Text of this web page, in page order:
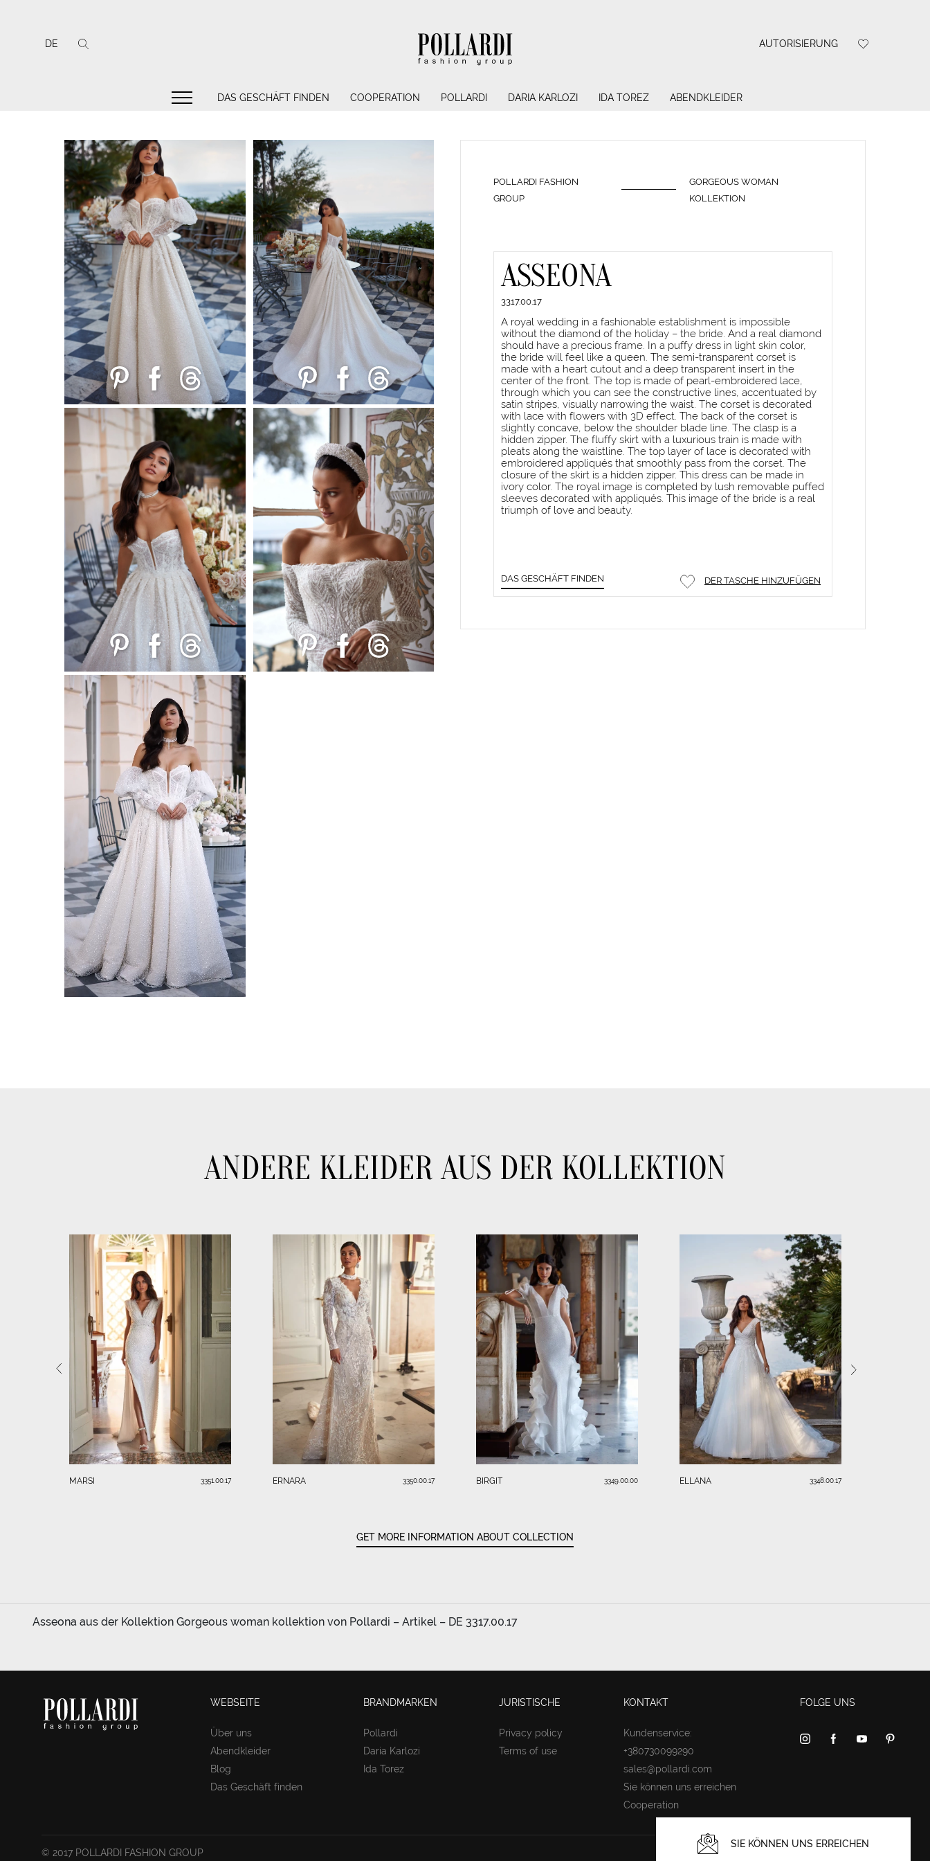
DE AUTORISIERUNG
DAS GESCHÄFT FINDEN COOPERATION POLLARDI DARIA KARLOZI IDA TOREZ ABENDKLEIDER
POLLARDI FASHION
GROUP
GORGEOUS WOMAN
KOLLEKTION
ASSEONA
3317.00.17
A royal wedding in a fashionable establishment is impossible
without the diamond of the holiday – the bride. And a real diamond
should have a precious frame. In a puffy dress in light skin color,
the bride will feel like a queen. The semi-transparent corset is
made with a heart cutout and a deep transparent insert in the
center of the front. The top is made of pearl-embroidered lace,
through which you can see the constructive lines, accentuated by
satin stripes, visually narrowing the waist. The corset is decorated
with lace with flowers with 3D effect. The back of the corset is
slightly concave, below the shoulder blade line. The clasp is a
hidden zipper. The fluffy skirt with a luxurious train is made with
pleats along the waistline. The top layer of lace is decorated with
embroidered appliqués that smoothly pass from the corset. The
closure of the skirt is a hidden zipper. This dress can be made in
ivory color. The royal image is completed by lush removable puffed
sleeves decorated with appliqués. This image of the bride is a real
triumph of love and beauty.
DAS GESCHÄFT FINDEN DER TASCHE HINZUFÜGEN
ANDERE KLEIDER AUS DER KOLLEKTION
MARSI 3351.00.17 ERNARA 3350.00.17 BIRGIT 3349.00.00 ELLANA 3348.00.17
GET MORE INFORMATION ABOUT COLLECTION
Asseona aus der Kollektion Gorgeous woman kollektion von Pollardi – Artikel – DE 3317.00.17
WEBSEITE
Über uns
Abendkleider
Blog
Das Geschäft finden
BRANDMARKEN
Pollardi
Daria Karlozi
Ida Torez
JURISTISCHE
Privacy policy
Terms of use
KONTAKT
Kundenservice:
+380730099290
sales@pollardi.com
Sie können uns erreichen
Cooperation
FOLGE UNS
© 2017 POLLARDI FASHION GROUP
SIE KÖNNEN UNS ERREICHEN